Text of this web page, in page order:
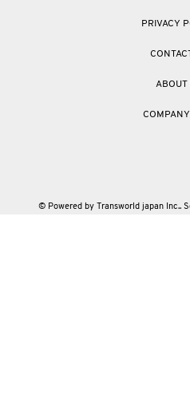
PRIVACY
ABOUT
© Powered by Transworld japan Inc..